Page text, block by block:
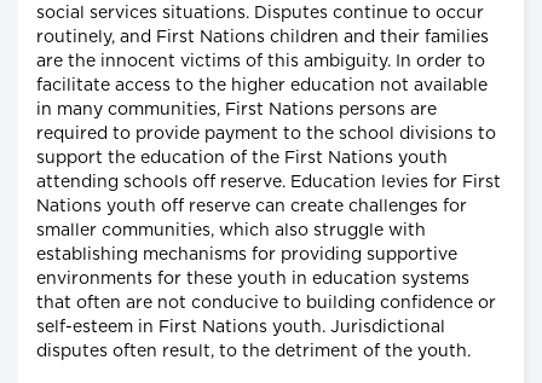
social services situations. Disputes continue to occur
routinely, and First Nations children and their families
are the innocent victims of this ambiguity. In order to
facilitate access to the higher education not available
in many communities, First Nations persons are
required to provide payment to the school divisions to
support the education of the First Nations youth
attending schools off reserve. Education levies for First
Nations youth off reserve can create challenges for
smaller communities, which also struggle with
establishing mechanisms for providing supportive
environments for these youth in education systems
that often are not conducive to building confidence or
self-esteem in First Nations youth. Jurisdictional
disputes often result, to the detriment of the youth.